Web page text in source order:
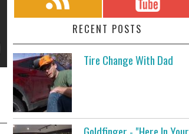
RECENT POSTS
Tire Change With Dad